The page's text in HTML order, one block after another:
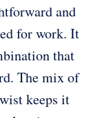
and
for work. It
that
The mix of
keeps it